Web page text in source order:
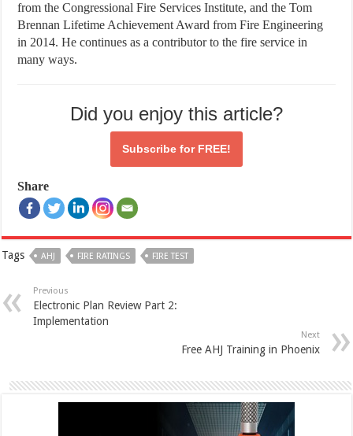
from the Congressional Fire Services Institute, and the Tom
Brennan Lifetime Achievement Award from Fire Engineering
in 2014. He continues as a contributor to the fire service in
many ways.
Did you enjoy this article?
Subscribe for FREE!
Share
Tags AHJ FIRE RATINGS FIRE TEST
Previous
Electronic Plan Review Part 2:
Implementation
Next
Free AHJ Training in Phoenix